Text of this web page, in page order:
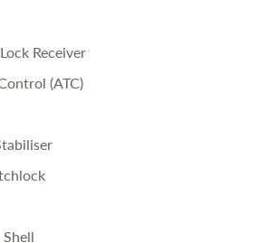
Up to the Day of Collection
to provide accurate information.
as sold, and we cannot accept
Terms and conditions apply.
Receiver
(ATC)